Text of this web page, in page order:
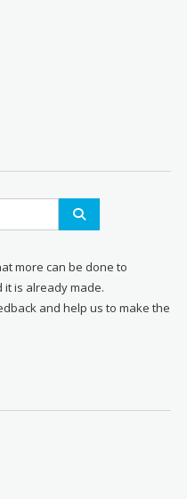
more can be done to
is already made.
and help us to make the